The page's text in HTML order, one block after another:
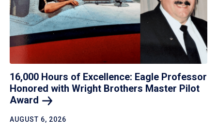
16,000 Hours of Excellence: Eagle Professor
Honored with Wright Brothers Master Pilot
Award
AUGUST 6, 2026